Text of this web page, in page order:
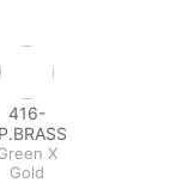
416-
X
Gold